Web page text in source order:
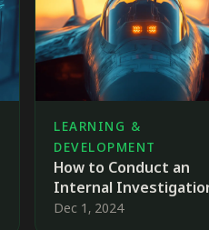
LEARNING &
DEVELOPMENT
How to Conduct an
Internal
and Why It Matters
Dec 1, 2024